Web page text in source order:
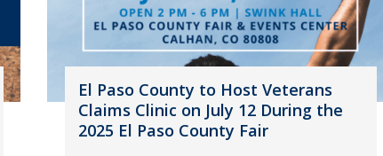
El Paso County to Host Veterans
Claims Clinic on July 12 During the
2025 El Paso County Fair